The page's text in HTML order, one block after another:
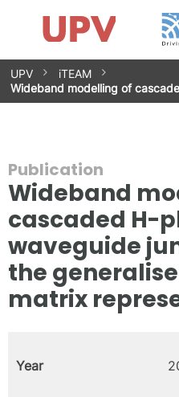
Skip
to
content
Research Impact
Research Groups
Facilities
Spin-offs
Contact
Internships
News
Equality Unit
UPV
iTEAM
Wideband modelling of
Publication
Wideband
cascaded H-
waveguide
the
matrix
Year